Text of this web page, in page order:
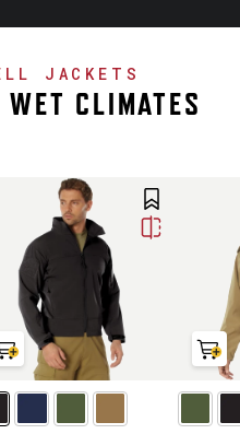
JACKETS
CLIMATES